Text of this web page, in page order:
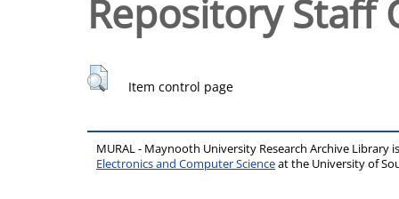
Repository Staff
Item control page
MURAL - Maynooth University Research Archive Library
Electronics and Computer Scienceat the University of